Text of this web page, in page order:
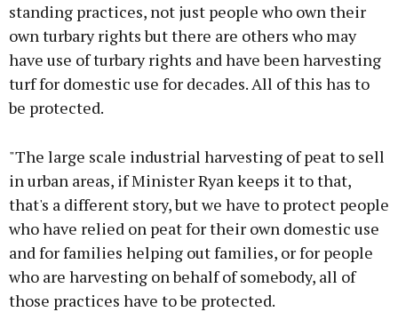
standing practices, not just people who own their
own turbary rights but there are others who may
have use of turbary rights and have been harvesting
turf for domestic use for decades. All of this has to
be protected.
"The large scale industrial harvesting of peat to sell
in urban areas, if Minister Ryan keeps it to that,
that's a different story, but we have to protect people
who have relied on peat for their own domestic use
and for families helping out families, or for people
who are harvesting on behalf of somebody, all of
those practices have to be protected.